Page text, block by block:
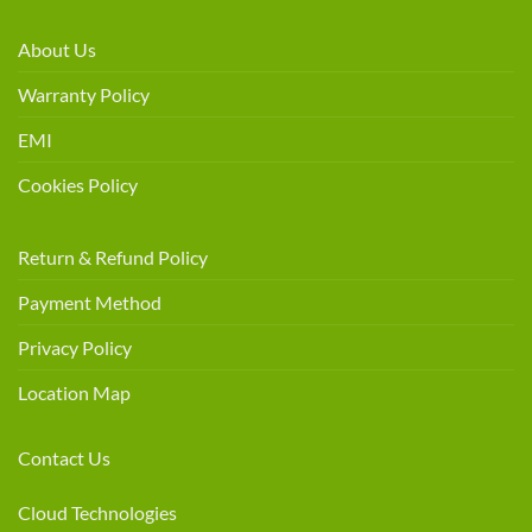
About Us
Warranty Policy
EMI
Cookies Policy
Return & Refund Policy
Payment Method
Privacy Policy
Location Map
Contact Us
Cloud Technologies